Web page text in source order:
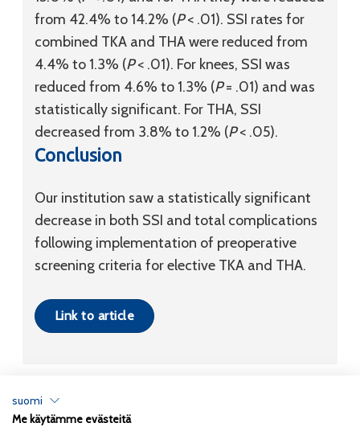
from 42.4% to 14.2% (P< .01). SSI rates for
combined TKA and THA were reduced from
4.4% to 1.3% (P< .01). For knees, SSI was
reduced from 4.6% to 1.3% (P= .01) and was
statistically significant. For THA, SSI
decreased from 3.8% to 1.2% (P< .05).
Conclusion
Our institution saw a statistically significant
decrease in both SSI and total complications
following implementation of preoperative
screening criteria for elective TKA and THA.
Link to article
Tietosuojaseloste
suomi
Me käytämme evästeitä